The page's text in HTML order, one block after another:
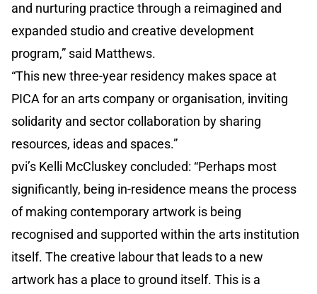
and nurturing practice through a reimagined and
expanded studio and creative development
program,” said Matthews.
“This new three-year residency makes space at
PICA for an arts company or organisation, inviting
solidarity and sector collaboration by sharing
resources, ideas and spaces.”
pvi’s Kelli McCluskey concluded: “Perhaps most
significantly, being in-residence means the process
of making contemporary artwork is being
recognised and supported within the arts institution
itself. The creative labour that leads to a new
artwork has a place to ground itself. This is a